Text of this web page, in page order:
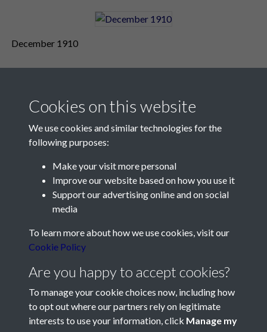
December 1910
Contact Us
Société Jersiaise, 7 Pier Road, St Helier, Jersey, JE2 4XW
Telephone:+44 1534 758314
Social Media
Cookies on this website
We use cookies and similar technologies for the
following purposes:
Make your visit more personal
Improve our website based on how you use it
Support our advertising online and on social
media
To learn more about how we use cookies, visit our
Cookie Policy
Are you happy to accept cookies?
To manage your cookie choices now, including how
to opt out where our partners rely on legitimate
interests to use your information, click Manage my